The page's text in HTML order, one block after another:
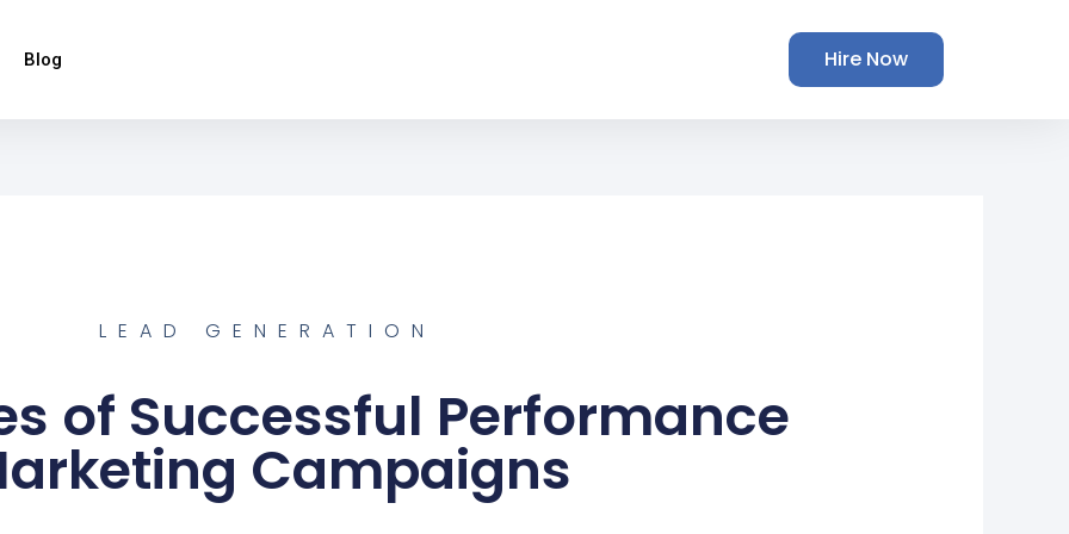
Blog Hire Now
LEAD GENERATION
of Successful Performance
Campaigns